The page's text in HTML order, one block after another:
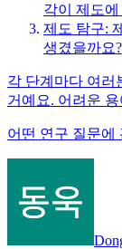
각이 제도
제도 탐구:
생겼을까요?
각 단계마다 여러
거예요. 어려운
어떤 연구 질문에